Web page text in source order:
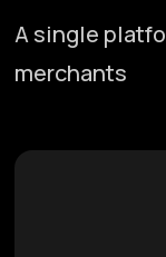
Asingle platfo
merchants